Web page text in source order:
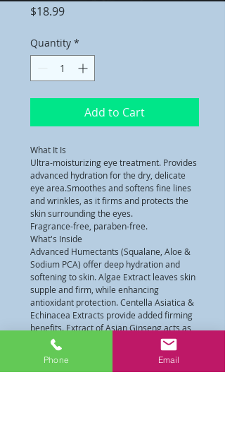
$18.99Price
Quantity *
Add to Cart
What It Is
Ultra-moisturizing eye treatment. Provides
advanced hydration for the dry, delicate
eye area.Smoothes and softens fine lines
and wrinkles, as it firms and protects the
skin surrounding the eyes.
Fragrance-free, paraben-free.
What's Inside
Advanced Humectants (Squalane, Aloe &
Sodium PCA) offer deep hydration and
softening to skin. Algae Extract leaves skin
supple and firm, while enhancing
antioxidant protection. Centella Asiatica &
Echinacea Extracts provide added firming
benefits. Extract of Asian Ginseng acts as
a catalyst to improve cell function,
increases blood circulation and availability
of oxygen to the skin, enhances the
Phone Email